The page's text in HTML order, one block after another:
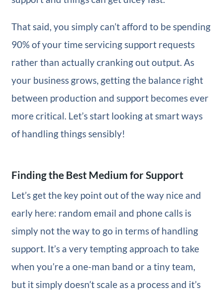
That said, you simply can’t afford to be spending
90% of your time servicing support requests
rather than actually cranking out output. As
your business grows, getting the balance right
between production and support becomes ever
more critical. Let’s start looking at smart ways
of handling things sensibly!
Finding the Best Medium for Support
Let’s get the key point out of the way nice and
early here: random email and phone calls is
simply not the way to go in terms of handling
support. It’s a very tempting approach to take
when you’re a one-man band or a tiny team,
but it simply doesn’t scale as a process and it’s